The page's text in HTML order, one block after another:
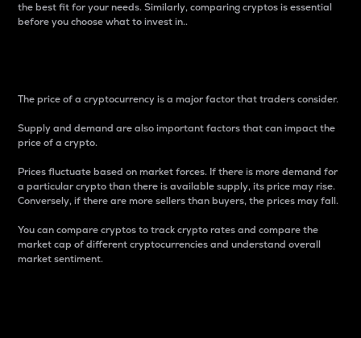
the best fit for your needs. Similarly, comparing cryptos is essential
before you choose what to invest in..
The price of a cryptocurrency is a major factor that traders consider.
Supply and demand are also important factors that can impact the
price of a crypto.
Prices fluctuate based on market forces. If there is more demand for
a particular crypto than there is available supply, its price may rise.
Conversely, if there are more sellers than buyers, the prices may fall.
You can compare cryptos to track crypto rates and compare the
market cap of different cryptocurrencies and understand overall
market sentiment.